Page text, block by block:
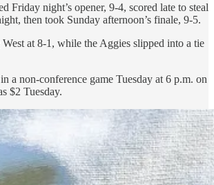
Friday night’s opener, 9-4, scored late to steal
then took Sunday afternoon’s finale, 9-5.
at 8-1, while the Aggies slipped into a tie
a non-conference game Tuesday at 6 p.m. on
$2 Tuesday.